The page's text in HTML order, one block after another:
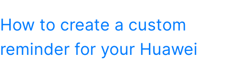
How to create a custom
reminder for your Huawei